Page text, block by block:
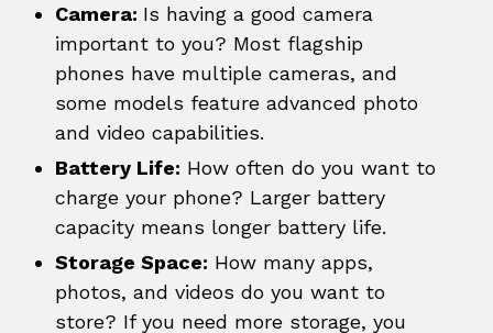
Camera: Is having a good camera
important to you? Most flagship
phones have multiple cameras, and
some models feature advanced photo
and video capabilities.
Battery Life: How often do you want to
charge your phone? Larger battery
capacity means longer battery life.
Storage Space: How many apps,
photos, and videos do you want to
store? If you need more storage, you